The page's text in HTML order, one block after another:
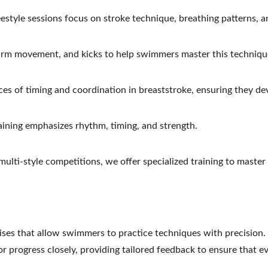
sessions focus on stroke technique, breathing patterns,
movement, and kicks to help swimmers master this
of timing and coordination in breaststroke, ensuring they
emphasizes rhythm, timing, and strength.
style competitions, we offer specialized training to
that allow swimmers to practice techniques with
progress closely, providing tailored feedback to ensure that